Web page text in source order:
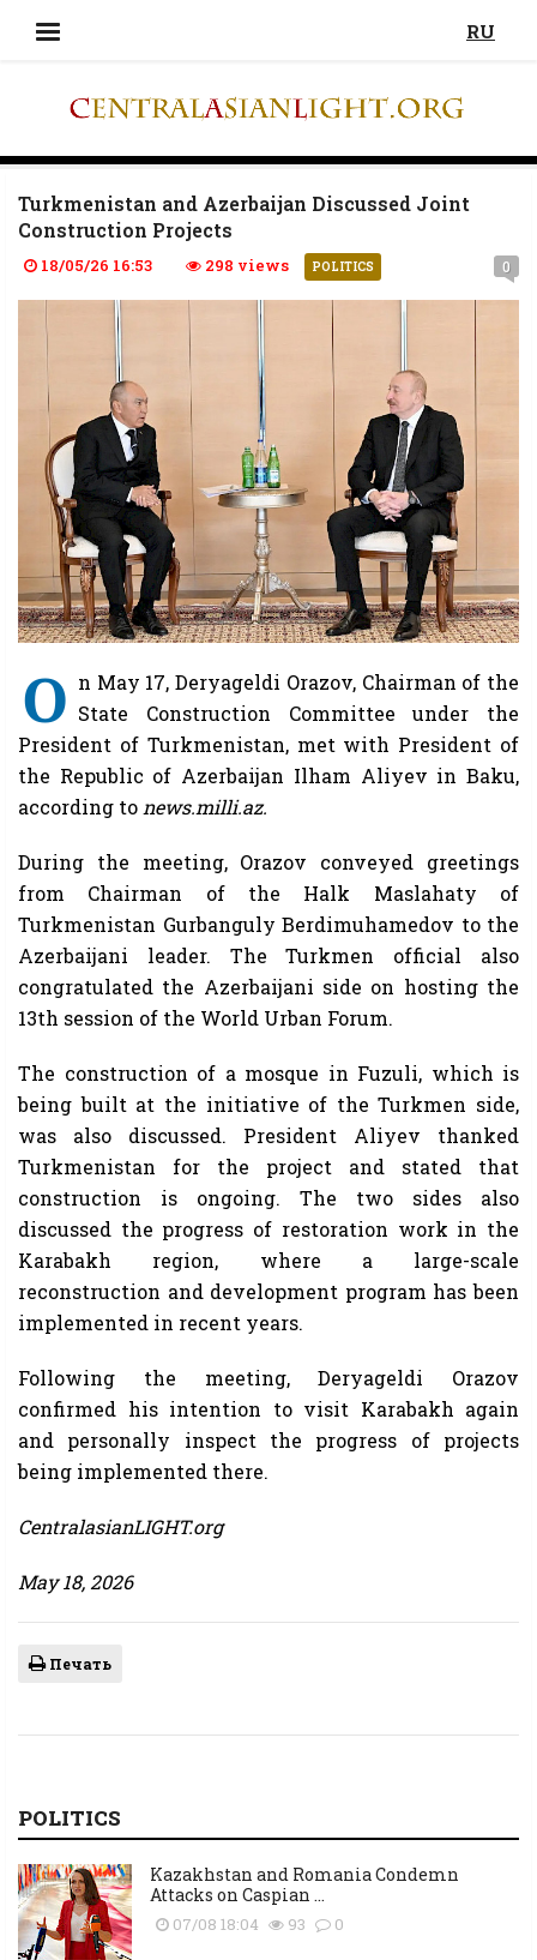
RU
Turkmenistan and Azerbaijan Discussed Joint
Construction Projects
18/05/26 16:53 298 views POLITICS 0
O n May 17, Deryageldi Orazov, Chairman of the
State Construction Committee under the
President of Turkmenistan, met with President of
the Republic of Azerbaijan Ilham Aliyev in Baku,
according to news.milli.az.
During the meeting, Orazov conveyed greetings
from Chairman of the Halk Maslahaty of
Turkmenistan Gurbanguly Berdimuhamedov to the
Azerbaijani leader. The Turkmen official also
congratulated the Azerbaijani side on hosting the
13th session of the World Urban Forum.
The construction of a mosque in Fuzuli, which is
being built at the initiative of the Turkmen side,
was also discussed. President Aliyev thanked
Turkmenistan for the project and stated that
construction is ongoing. The two sides also
discussed the progress of restoration work in the
Karabakh region, where a large-scale
reconstruction and development program has been
implemented in recent years.
Following the meeting, Deryageldi Orazov
confirmed his intention to visit Karabakh again
and personally inspect the progress of projects
being implemented there.
CentralasianLIGHT.org
May 18, 2026
Печать
POLITICS
Kazakhstan and Romania Condemn
Attacks on Caspian ...
07/08 18:04 93 0